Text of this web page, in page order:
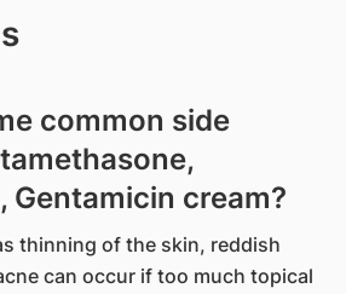
common side
Gentamicin cream?
thinning of the skin, reddish
can occur if too much topical